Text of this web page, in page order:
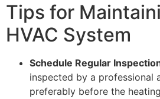
Tips for
HVAC System
Schedule Regular
inspected by a professional
preferably before the